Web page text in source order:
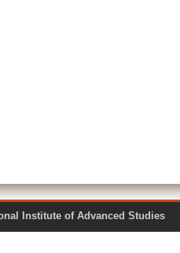
Institute of Advanced